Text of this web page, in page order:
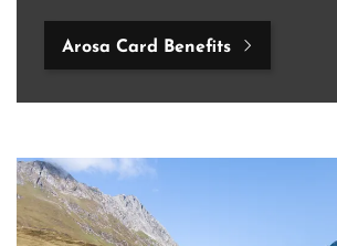
Arosa Card Benefits